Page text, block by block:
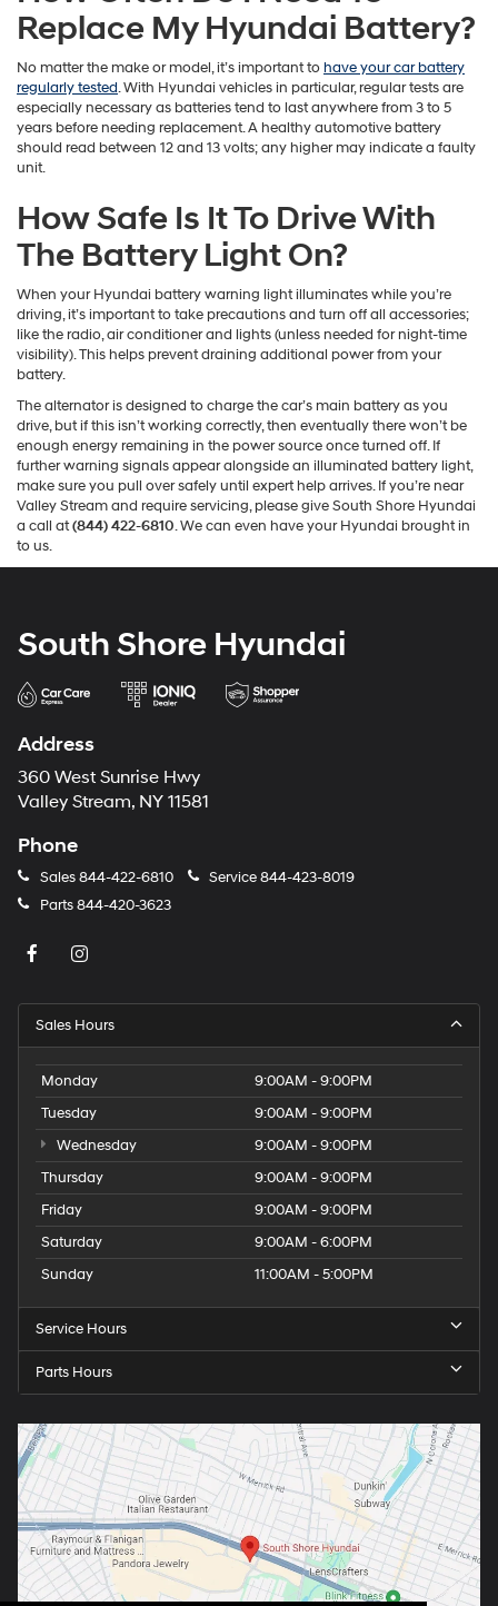
Replace My Hyundai Battery?
No matter the make or model, it’s important tohave your car battery
regularly tested. With Hyundai vehicles in particular, regular tests are
especially necessary as batteries tend to last anywhere from 3 to 5
years before needing replacement. A healthy automotive battery
should read between 12 and 13 volts; any higher may indicate a faulty
unit.
How Safe Is It To Drive With
The Battery Light On?
When your Hyundai battery warning light illuminates while you’re
driving, it’s important to take precautions and turn off all accessories;
like the radio, air conditioner and lights (unless needed for night-time
visibility). This helps prevent draining additional power from your
battery.
The alternator is designed to charge the car’s main battery as you
drive, but if this isn’t working correctly, then eventually there won’t be
enough energy remaining in the power source once turned off. If
further warning signals appear alongside an illuminated battery light,
make sure you pull over safely until expert help arrives. If you’re near
Valley Stream and require servicing, please give South Shore Hyundai
a call at(844) 422-6810. We can even have your Hyundai brought in
to us.
South Shore Hyundai
Address
360 West Sunrise Hwy
Valley Stream, NY 11581
Phone
Sales844-422-6810 Service844-423-8019
Parts844-420-3623
Sales Hours
Monday
9:00AM - 9:00PM
Tuesday
9:00AM - 9:00PM
Wednesday
9:00AM - 9:00PM
Thursday
9:00AM - 9:00PM
Friday
9:00AM - 9:00PM
Saturday
9:00AM - 6:00PM
Sunday
11:00AM - 5:00PM
Service Hours
Parts Hours